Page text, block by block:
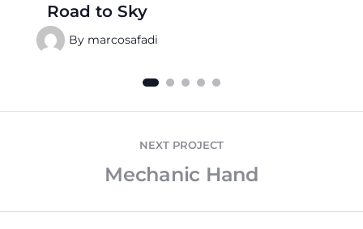
Road to Sky
By marcosafadi
NEXT PROJECT
Mechanic Hand